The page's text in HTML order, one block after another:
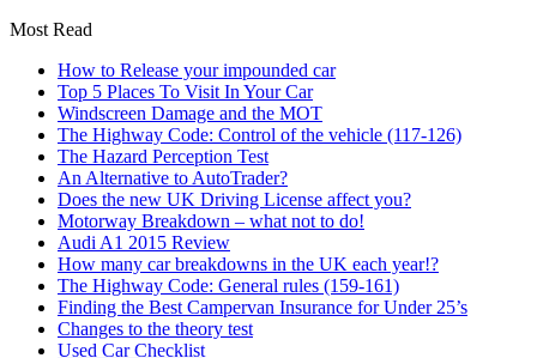
Most Read
How to Release your impounded car
Top 5 Places To Visit In Your Car
Windscreen Damage and the MOT
The Highway Code: Control of the vehicle (117-126)
The Hazard Perception Test
An Alternative to AutoTrader?
Does the new UK Driving License affect you?
Motorway Breakdown – what not to do!
Audi A1 2015 Review
How many car breakdowns in the UK each year!?
The Highway Code: General rules (159-161)
Finding the Best Campervan Insurance for Under 25’s
Changes to the theory test
Used Car Checklist